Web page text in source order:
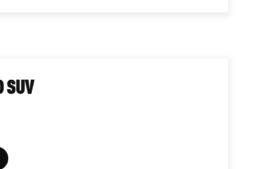
SUV